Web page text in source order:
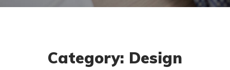
Category: Design